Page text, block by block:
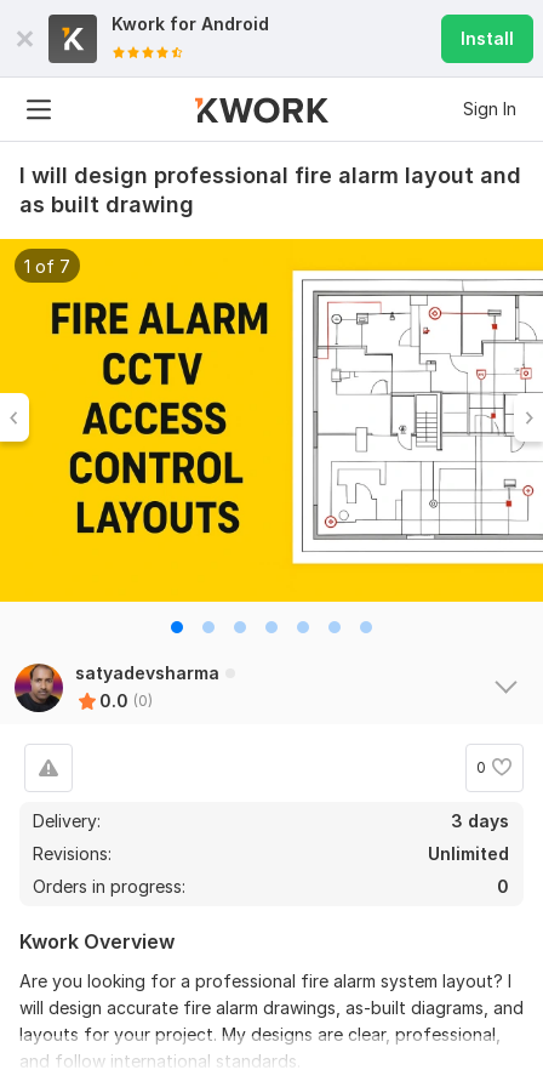
Kwork for Android
Install
Sign In
I will design professional fire alarm layout and
as built drawing
1 of 7
satyadevsharma
0.0 (0)
0
Delivery:
3 days
Revisions:
Unlimited
Orders in progress:
0
Kwork Overview
Are you looking for a professional fire alarm system layout? I
will design accurate fire alarm drawings, as-built diagrams, and
layouts for your project. My designs are clear, professional,
and follow international standards.